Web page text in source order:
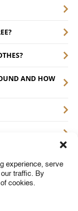
experience, serve
traffic. By
cookies.
AND HOW